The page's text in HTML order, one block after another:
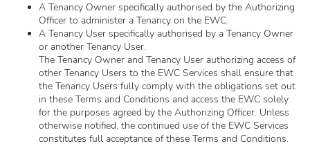
A Tenancy Owner specifically authorised by the Authorizing
Officer to administer a Tenancy on the EWC.
A Tenancy User specifically authorised by a Tenancy Owner
or another Tenancy User.
The Tenancy Owner and Tenancy User authorizing access of
other Tenancy Users to the EWC Services shall ensure that
the Tenancy Users fully comply with the obligations set out
in these Terms and Conditions and access the EWC solely
for the purposes agreed by the Authorizing Officer. Unless
otherwise notified, the continued use of the EWC Services
constitutes full acceptance of these Terms and Conditions.